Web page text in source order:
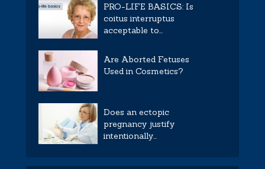
PRO-LIFE BASICS: Is
coitus interruptus
acceptable to...
Are Aborted Fetuses
Used in Cosmetics?
Does an ectopic
pregnancy justify
intentionally...